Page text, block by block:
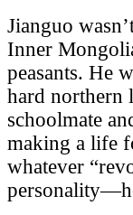
Jianguo
Inner
peasants. He
hard northern
schoolmate
making a life
whatever